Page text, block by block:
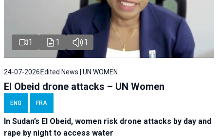
1 1 1
24-07-2026 Edited News | UN WOMEN
El Obeid drone attacks – UN Women
ENG FRA
In Sudan’s El Obeid, women risk drone attacks by day and
rape by night to access water